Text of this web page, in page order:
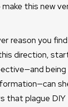
this new
reason you
direction,
being
that plague